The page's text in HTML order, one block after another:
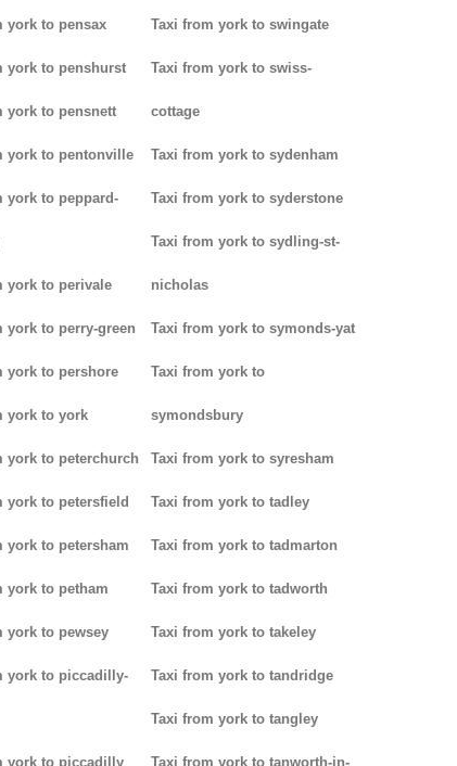
york to pensax
york to penshurst
york to pensnett
york to pentonville
york to peppard-
york to perivale
york to perry-green
york to pershore
york to york
york to peterchurch
york to petersfield
york to petersham
york to petham
york to pewsey
york to piccadilly-
york to piccadilly
Taxi from york to swingate
Taxi from york to swiss-
cottage
Taxi from york to sydenham
Taxi from york to syderstone
Taxi from york to sydling-st-
nicholas
Taxi from york to symonds-yat
Taxi from york to
symondsbury
Taxi from york to syresham
Taxi from york to tadley
Taxi from york to tadmarton
Taxi from york to tadworth
Taxi from york to takeley
Taxi from york to tandridge
Taxi from york to tangley
Taxi from york to tanworth-in-